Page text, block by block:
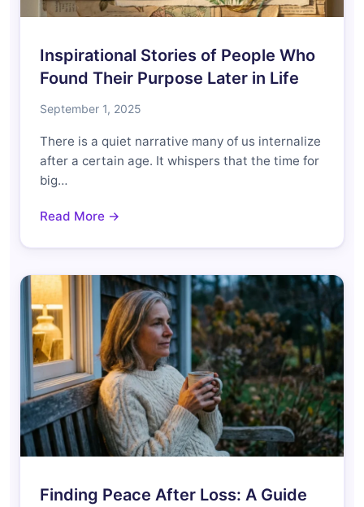
Inspirational Stories of People Who
Found Their Purpose Later in Life
September 1, 2025
There is a quiet narrative many of us internalize
after a certain age. It whispers that the time for
big…
Read More →
Finding Peace After Loss: A Guide